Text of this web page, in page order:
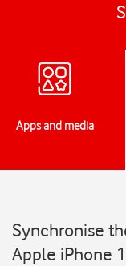
Apps and media
Synchronise
Apple iPhone